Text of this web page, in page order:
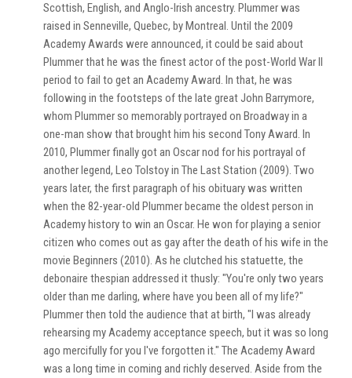
Scottish, English, and Anglo-Irish ancestry. Plummer was
raised in Senneville, Quebec, by Montreal. Until the 2009
Academy Awards were announced, it could be said about
Plummer that he was the finest actor of the post-World War II
period to fail to get an Academy Award. In that, he was
following in the footsteps of the late great John Barrymore,
whom Plummer so memorably portrayed on Broadway in a
one-man show that brought him his second Tony Award. In
2010, Plummer finally got an Oscar nod for his portrayal of
another legend, Leo Tolstoy in The Last Station (2009). Two
years later, the first paragraph of his obituary was written
when the 82-year-old Plummer became the oldest person in
Academy history to win an Oscar. He won for playing a senior
citizen who comes out as gay after the death of his wife in the
movie Beginners (2010). As he clutched his statuette, the
debonaire thespian addressed it thusly: "You're only two years
older than me darling, where have you been all of my life?"
Plummer then told the audience that at birth, "I was already
rehearsing my Academy acceptance speech, but it was so long
ago mercifully for you I've forgotten it." The Academy Award
was a long time in coming and richly deserved. Aside from the